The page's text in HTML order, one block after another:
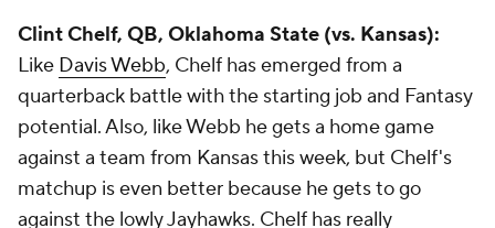
Clint Chelf, QB, Oklahoma State (vs. Kansas):
Like Davis Webb, Chelf has emerged from a
quarterback battle with the starting job and Fantasy
potential. Also, like Webb he gets a home game
against a team from Kansas this week, but Chelf's
matchup is even better because he gets to go
against the lowly Jayhawks. Chelf has really